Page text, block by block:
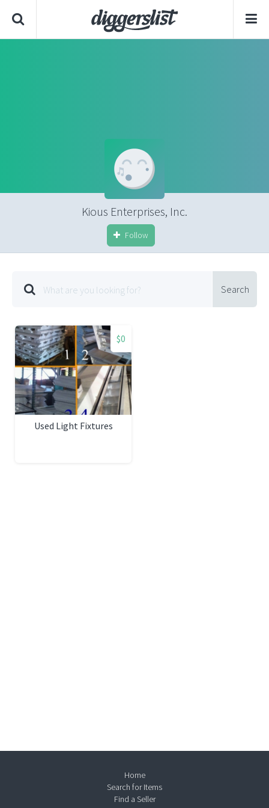
Kious Enterprises, Inc.
Follow
Search
$0
Used Light Fixtures
Home
Search for Items
Find a Seller